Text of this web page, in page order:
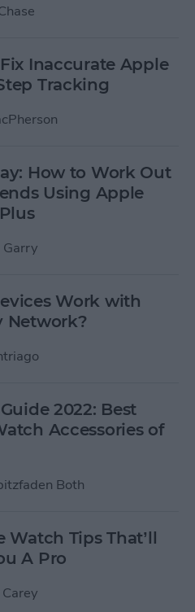
Inaccurate Apple
Tracking
How to Work Out
Using Apple
Work with
Network?
2022: Best
Accessories of
Both
Watch Tips That’ll
A Pro